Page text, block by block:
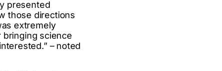
presented
those directions
extremely
bringing science
– noted